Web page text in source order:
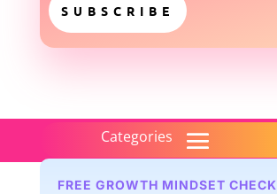
SUBSCRIBE
FREE GROWTH MINDSET